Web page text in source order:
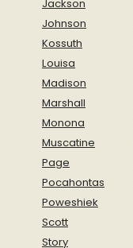
Jackson
Johnson
Kossuth
Louisa
Madison
Marshall
Monona
Muscatine
Page
Pocahontas
Poweshiek
Scott
Story